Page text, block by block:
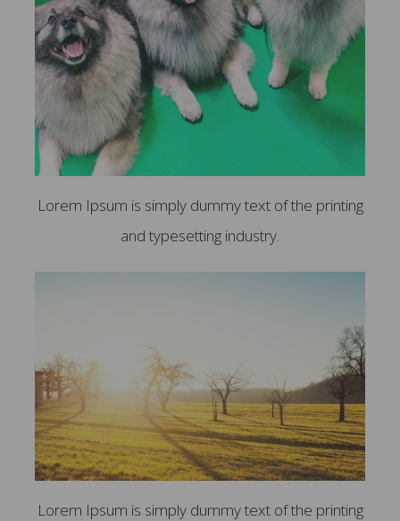
Lorem Ipsum is simply dummy text of the printing
and typesetting industry.
Lorem Ipsum is simply dummy text of the printing